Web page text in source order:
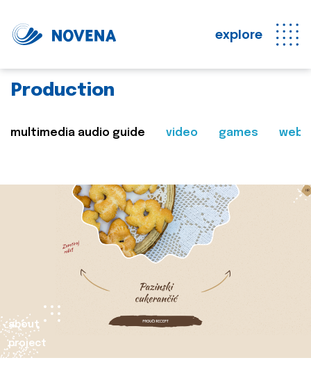
explore
Production
multimedia audio guide video games web
about
project